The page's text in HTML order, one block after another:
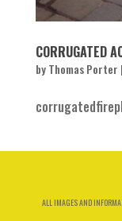
CORRUGATED
byThomas Porter |
ALL IMAGES AND